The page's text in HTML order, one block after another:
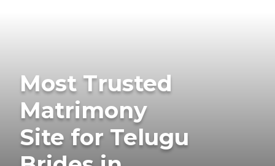
Most Trusted
Matrimony
Site for Telugu